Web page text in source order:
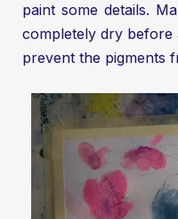
paint some details.
completely dry before
prevent the pigments